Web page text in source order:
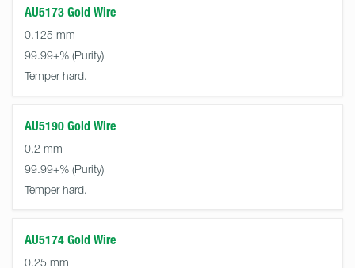
AU5173 Gold Wire
0.125 mm
99.99+%
Temper hard.
AU5190 Gold Wire
0.2 mm
99.99+%
Temper hard.
AU5174 Gold Wire
0.25 mm